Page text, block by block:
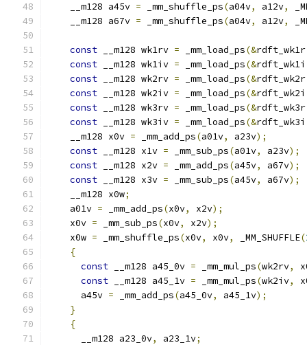
    __m128 a45v
= _mm_shuffle_ps(a04v, a12v,
    __m128 a67v
= _mm_shuffle_ps(a04v, a12v,
const __m128 wk1rv = _mm_load_ps(&rdft_wk1r
const __m128 wk1iv = _mm_load_ps(&rdft_wk1i
const __m128 wk2rv = _mm_load_ps(&rdft_wk2r
const __m128 wk2iv = _mm_load_ps(&rdft_wk2i
const __m128 wk3rv = _mm_load_ps(&rdft_wk3r
const __m128 wk3iv = _mm_load_ps(&rdft_wk3i
    __m128 x0v
= _mm_add_ps(a01v, a23v);
const __m128 x1v = _mm_sub_ps(a01v, a23v);
const __m128 x2v = _mm_add_ps(a45v, a67v);
const __m128 x3v = _mm_sub_ps(a45v, a67v);
    __m128 x0w
;
    a01v
= _mm_add_ps(x0v, x2v);
    x0v
= _mm_sub_ps(x0v, x2v);
    x0w
= _mm_shuffle_ps(x0v, x0v, _MM_SHUFFLE(
{
const __m128 a45_0v = _mm_mul_ps(wk2rv,
const __m128 a45_1v = _mm_mul_ps(wk2iv,
      a45v
= _mm_add_ps(a45_0v, a45_1v);
}
{
      __m128 a23_0v
, a23_1v;